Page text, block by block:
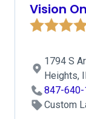
Vision
1794 S
Heights,
847-640-
Custom